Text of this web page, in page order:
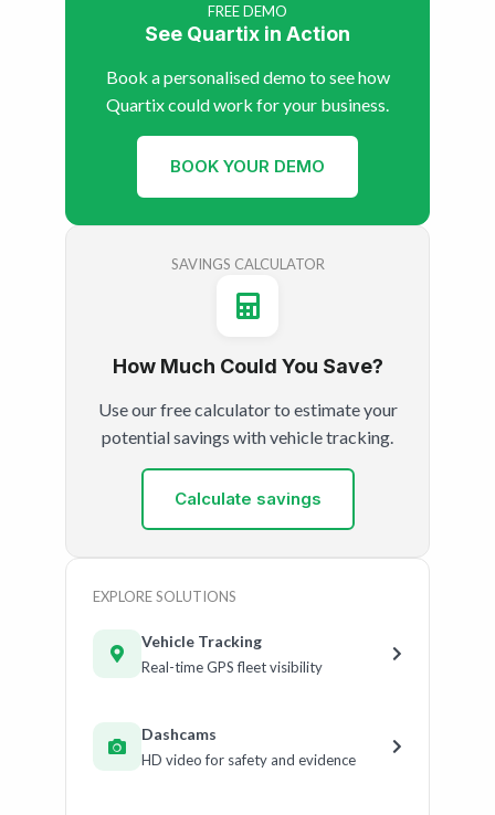
FREE DEMO
See Quartix in Action
Book a personalised demo to see how
Quartix could work for your business.
BOOK YOUR DEMO
SAVINGS CALCULATOR
How Much Could You Save?
Use our free calculator to estimate your
potential savings with vehicle tracking.
Calculate savings
EXPLORE SOLUTIONS
Vehicle Tracking
Real-time GPS fleet visibility
Dashcams
HD video for safety and evidence